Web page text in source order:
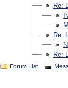
Re:
Re:
Re:
Forum List